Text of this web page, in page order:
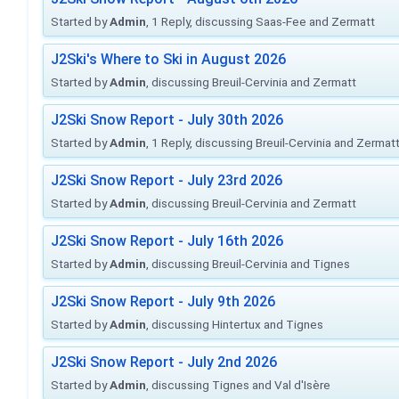
Started byAdmin , 1 Reply, discussing Saas-Fee and Zermatt
J2Ski's Where to Ski in August 2026
Started byAdmin , discussing Breuil-Cervinia and Zermatt
J2Ski Snow Report - July 30th 2026
Started byAdmin , 1 Reply, discussing Breuil-Cervinia and Zermatt
J2Ski Snow Report - July 23rd 2026
Started byAdmin , discussing Breuil-Cervinia and Zermatt
J2Ski Snow Report - July 16th 2026
Started byAdmin , discussing Breuil-Cervinia and Tignes
J2Ski Snow Report - July 9th 2026
Started byAdmin , discussing Hintertux and Tignes
J2Ski Snow Report - July 2nd 2026
Started byAdmin , discussing Tignes and Val d'Isère